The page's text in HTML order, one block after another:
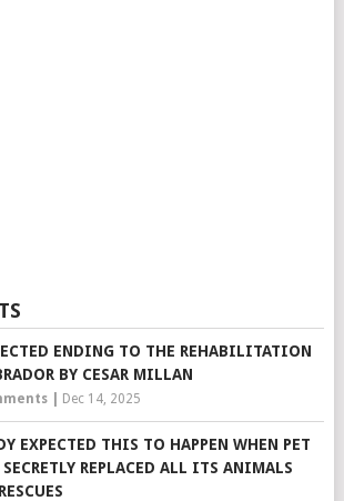
ENDING TO THE REHABILITATION
BY CESAR MILLAN
| Dec 14, 2025
EXPECTED THIS TO HAPPEN WHEN PET
SECRETLY REPLACED ALL ITS ANIMALS